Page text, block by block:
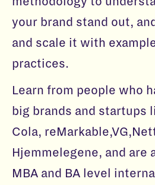
your brand stand out,
and scale it with
practices.
Learn from people who
big brands and startups
Cola,
Hjemmelegene, and are
MBA and BA level